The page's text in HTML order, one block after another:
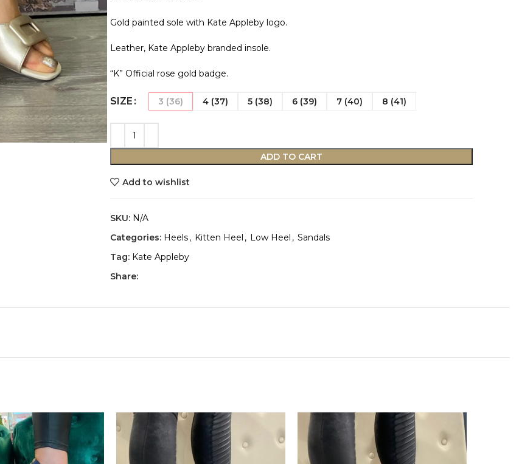
Gold painted sole with Kate Appleby logo.
Leather, Kate Appleby branded insole.
“K” Official rose gold badge.
SIZE 3 (36) 4 (37) 5 (38) 6 (39) 7 (40) 8 (41)
ADD TO CART
Add to wishlist
SKU: N/A
Categories: Heels, Kitten Heel , Low Heel , Sandals
Tag: Kate Appleby
Share: